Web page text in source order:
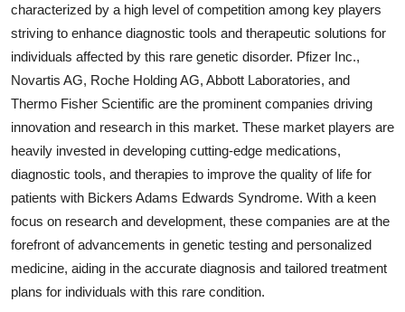
characterized by a high level of competition among key players
striving to enhance diagnostic tools and therapeutic solutions for
individuals affected by this rare genetic disorder. Pfizer Inc.,
Novartis AG, Roche Holding AG, Abbott Laboratories, and
Thermo Fisher Scientific are the prominent companies driving
innovation and research in this market. These market players are
heavily invested in developing cutting-edge medications,
diagnostic tools, and therapies to improve the quality of life for
patients with Bickers Adams Edwards Syndrome. With a keen
focus on research and development, these companies are at the
forefront of advancements in genetic testing and personalized
medicine, aiding in the accurate diagnosis and tailored treatment
plans for individuals with this rare condition.